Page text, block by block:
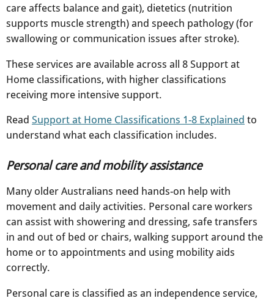
care affects balance and gait), dietetics (nutrition
supports muscle strength) and speech pathology (for
swallowing or communication issues after stroke).​
These services are available across all 8 Support at
Home classifications, with higher classifications
receiving more intensive support.​
Read Support at Home Classifications 1-8 Explained to
understand what each classification includes.
Personal care and mobility assistance
Many older Australians need hands-on help with
movement and daily activities. Personal care workers
can assist with showering and dressing, safe transfers
in and out of bed or chairs, walking support around the
home or to appointments and using mobility aids
correctly.​
Personal care is classified as an independence service,